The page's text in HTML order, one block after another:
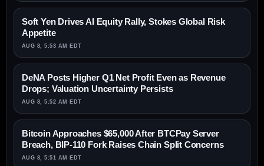
Soft Yen Drives AI Equity Rally, Stokes Global Risk
Appetite
AUG 8, 5:53 AM EDT
DeNA Posts Higher Q1 Net Profit Even as Revenue
Drops; Valuation Uncertainty Persists
AUG 8, 5:52 AM EDT
Bitcoin Approaches $65,000 After BTCPay Server
Breach, BIP-110 Fork Raises Chain Split Concerns
AUG 8, 5:51 AM EDT